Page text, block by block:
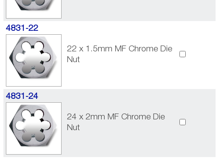
4831-22
22 x 1.5mm MF Chrome Die
Nut
4831-24
24 x 2mm MF Chrome Die
Nut